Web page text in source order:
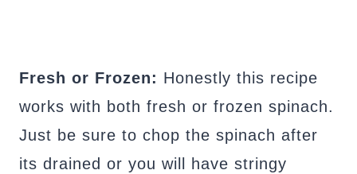
Fresh or Frozen: Honestly this recipe
works with both fresh or frozen spinach.
Just be sure to chop the spinach after
its drained or you will have stringy